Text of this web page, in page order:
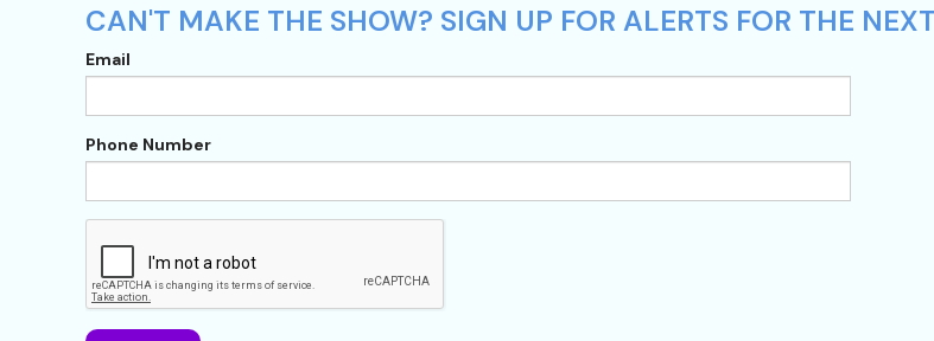
CAN'T MAKE THE SHOW? SIGN UP FOR ALERTS FOR THE
Email
Phone Number